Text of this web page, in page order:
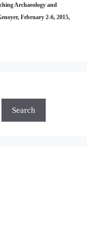
Archaeology and
February 2-6, 2015,
Search